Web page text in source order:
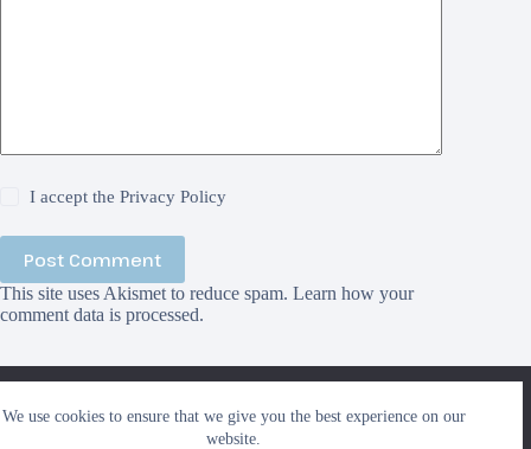
We use cookies to ensure that we give you the best experience on our
website.
I accept thePrivacy Policy
Post Comment
This site uses Akismet to reduce spam. Learn how your
comment data is processed.
experience on our website. If you continue to use this site we
will assume that you are happy with it.